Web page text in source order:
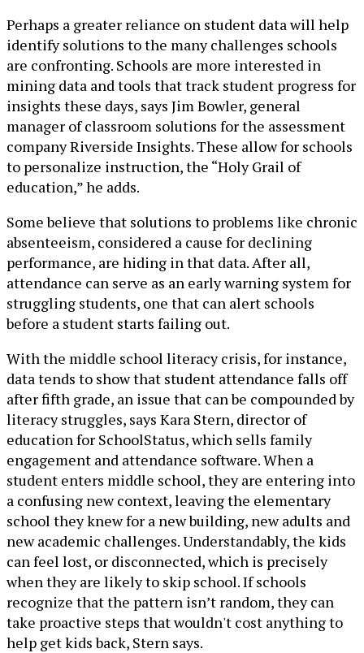
Perhaps a greater reliance on student data will help
identify solutions to the many challenges schools
are confronting. Schools are more interested in
mining data and tools that track student progress for
insights these days, says Jim Bowler, general
manager of classroom solutions for the assessment
company Riverside Insights. These allow for schools
to personalize instruction, the “Holy Grail of
education,” he adds.
Some believe that solutions to problems like chronic
absenteeism, considered a cause for declining
performance, are hiding in that data. After all,
attendance can serve as an early warning system for
struggling students, one that can alert schools
before a student starts failing out.
With the middle school literacy crisis, for instance,
data tends to show that student attendance falls off
after fifth grade, an issue that can be compounded by
literacy struggles, says Kara Stern, director of
education for SchoolStatus, which sells family
engagement and attendance software. When a
student enters middle school, they are entering into
a confusing new context, leaving the elementary
school they knew for a new building, new adults and
new academic challenges. Understandably, the kids
can feel lost, or disconnected, which is precisely
when they are likely to skip school. If schools
recognize that the pattern isn’t random, they can
take proactive steps that wouldn't cost anything to
help get kids back, Stern says.